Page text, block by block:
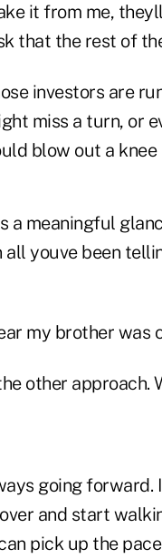
it from me,
that the rest of
investors are
miss a turn, or
blow out a
a meaningful
all youve been
my brother was
other
going
and start
pick up the